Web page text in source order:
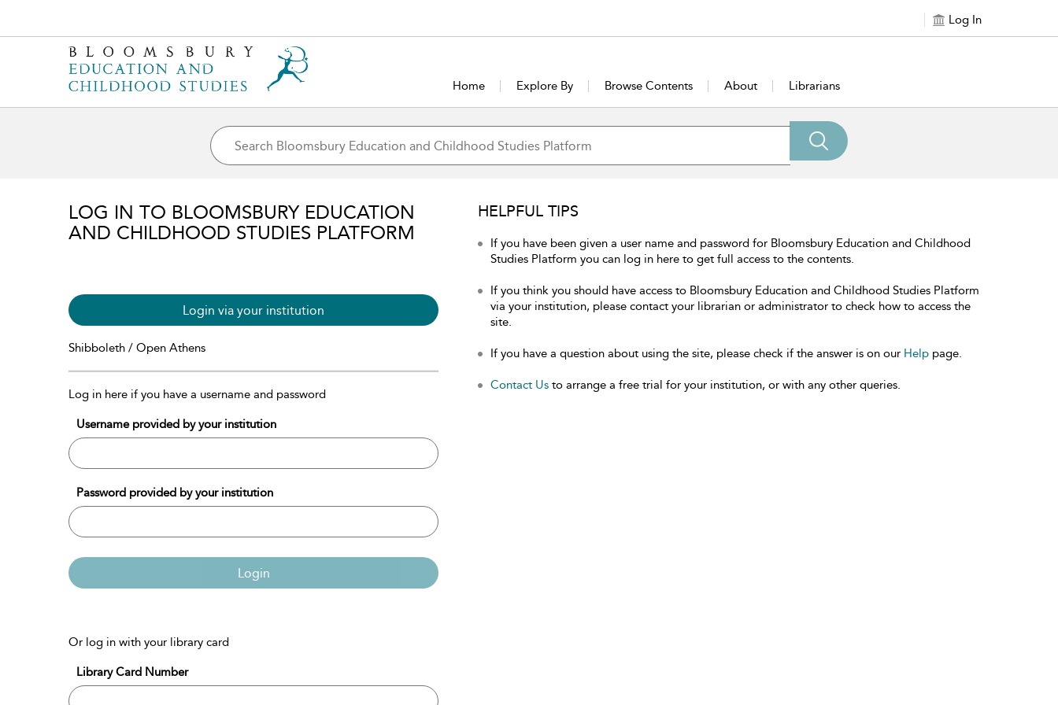
Log In
Home Explore By Browse Contents About Librarians
LOG IN TO BLOOMSBURY EDUCATION
AND CHILDHOOD STUDIES PLATFORM
Login via your institution
Shibboleth / Open Athens
Log in here if you have a username and password
Username provided by your institution
Password provided by your institution
Login
Or log in with your library card
Library Card Number
HELPFUL TIPS
If you have been given a user name and password for Bloomsbury Education and Childhood
Studies Platform you can log in here to get full access to the contents.
If you think you should have access to Bloomsbury Education and Childhood Studies Platform
via your institution, please contact your librarian or administrator to check how to access the
site.
If you have a question about using the site, please check if the answer is on our Help page.
Contact Us to arrange a free trial for your institution, or with any other queries.